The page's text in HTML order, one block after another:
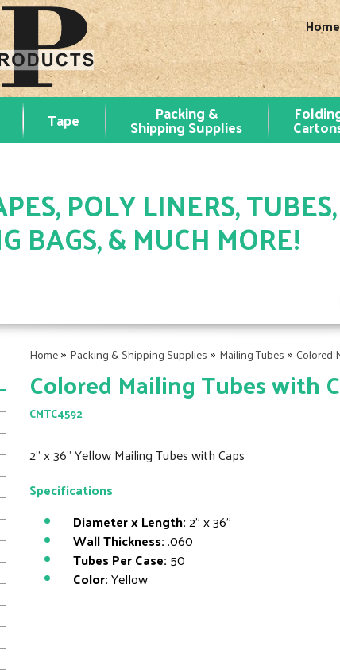
Home
Tape Packing &
Shipping Supplies
POLY LINERS, TUBES,
BAGS, & MUCH MORE!
Home» Packing & Shipping Supplies » Mailing Tubes » Colored
Colored Mailing Tubes with
CMTC4592
2" x 36" Yellow Mailing Tubes with Caps
Specifications
Diameter x Length:2" x 36"
Wall Thickness:.060
Tubes Per Case: 50
Color:Yellow